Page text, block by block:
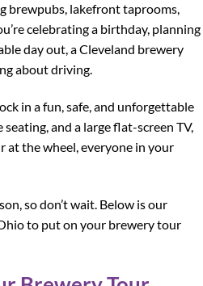
brewpubs, lakefront taprooms,
celebrating a birthday, planning
day out, a Cleveland brewery
about driving.
in a fun, safe, and unforgettable
and a large flat-screen TV,
at the wheel, everyone in your
so don’t wait. Below is our
to put on your brewery tour